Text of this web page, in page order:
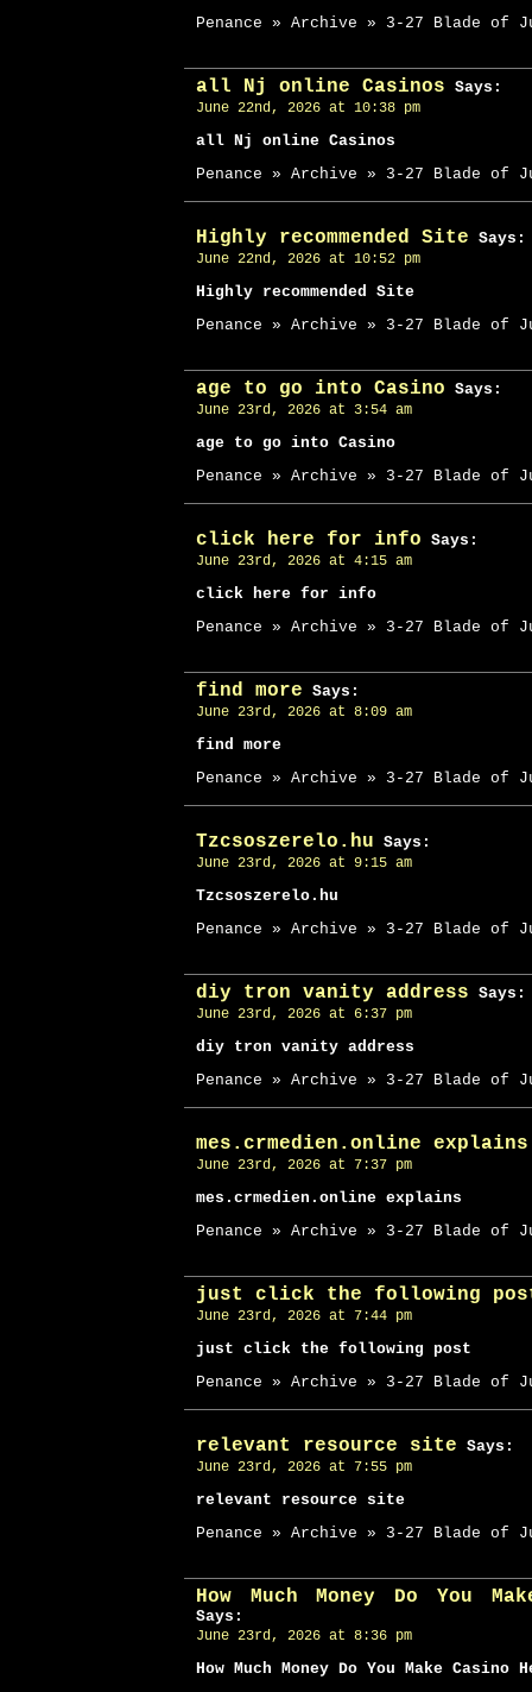
Penance » Archive » 3-27 Blade of
all Nj online Casinos Says:
June 22nd, 2026 at 10:38 pm
all Nj online Casinos
Penance » Archive » 3-27 Blade of
Highly recommended Site Says:
June 22nd, 2026 at 10:52 pm
Highly recommended Site
Penance » Archive » 3-27 Blade of
age to go into Casino Says:
June 23rd, 2026 at 3:54 am
age to go into Casino
Penance » Archive » 3-27 Blade of
click here for info Says:
June 23rd, 2026 at 4:15 am
click here for info
Penance » Archive » 3-27 Blade of
find more Says:
June 23rd, 2026 at 8:09 am
find more
Penance » Archive » 3-27 Blade of
Tzcsoszerelo.hu Says:
June 23rd, 2026 at 9:15 am
Tzcsoszerelo.hu
Penance » Archive » 3-27 Blade of
diy tron vanity address Says:
June 23rd, 2026 at 6:37 pm
diy tron vanity address
Penance » Archive » 3-27 Blade of
mes.crmedien.online explains
June 23rd, 2026 at 7:37 pm
mes.crmedien.online explains
Penance » Archive » 3-27 Blade of
just click the following
June 23rd, 2026 at 7:44 pm
just click the following post
Penance » Archive » 3-27 Blade of
relevant resource site Says:
June 23rd, 2026 at 7:55 pm
relevant resource site
Penance » Archive » 3-27 Blade of
How Much Money Do You
Says:
June 23rd, 2026 at 8:36 pm
How Much Money Do You Make Casino